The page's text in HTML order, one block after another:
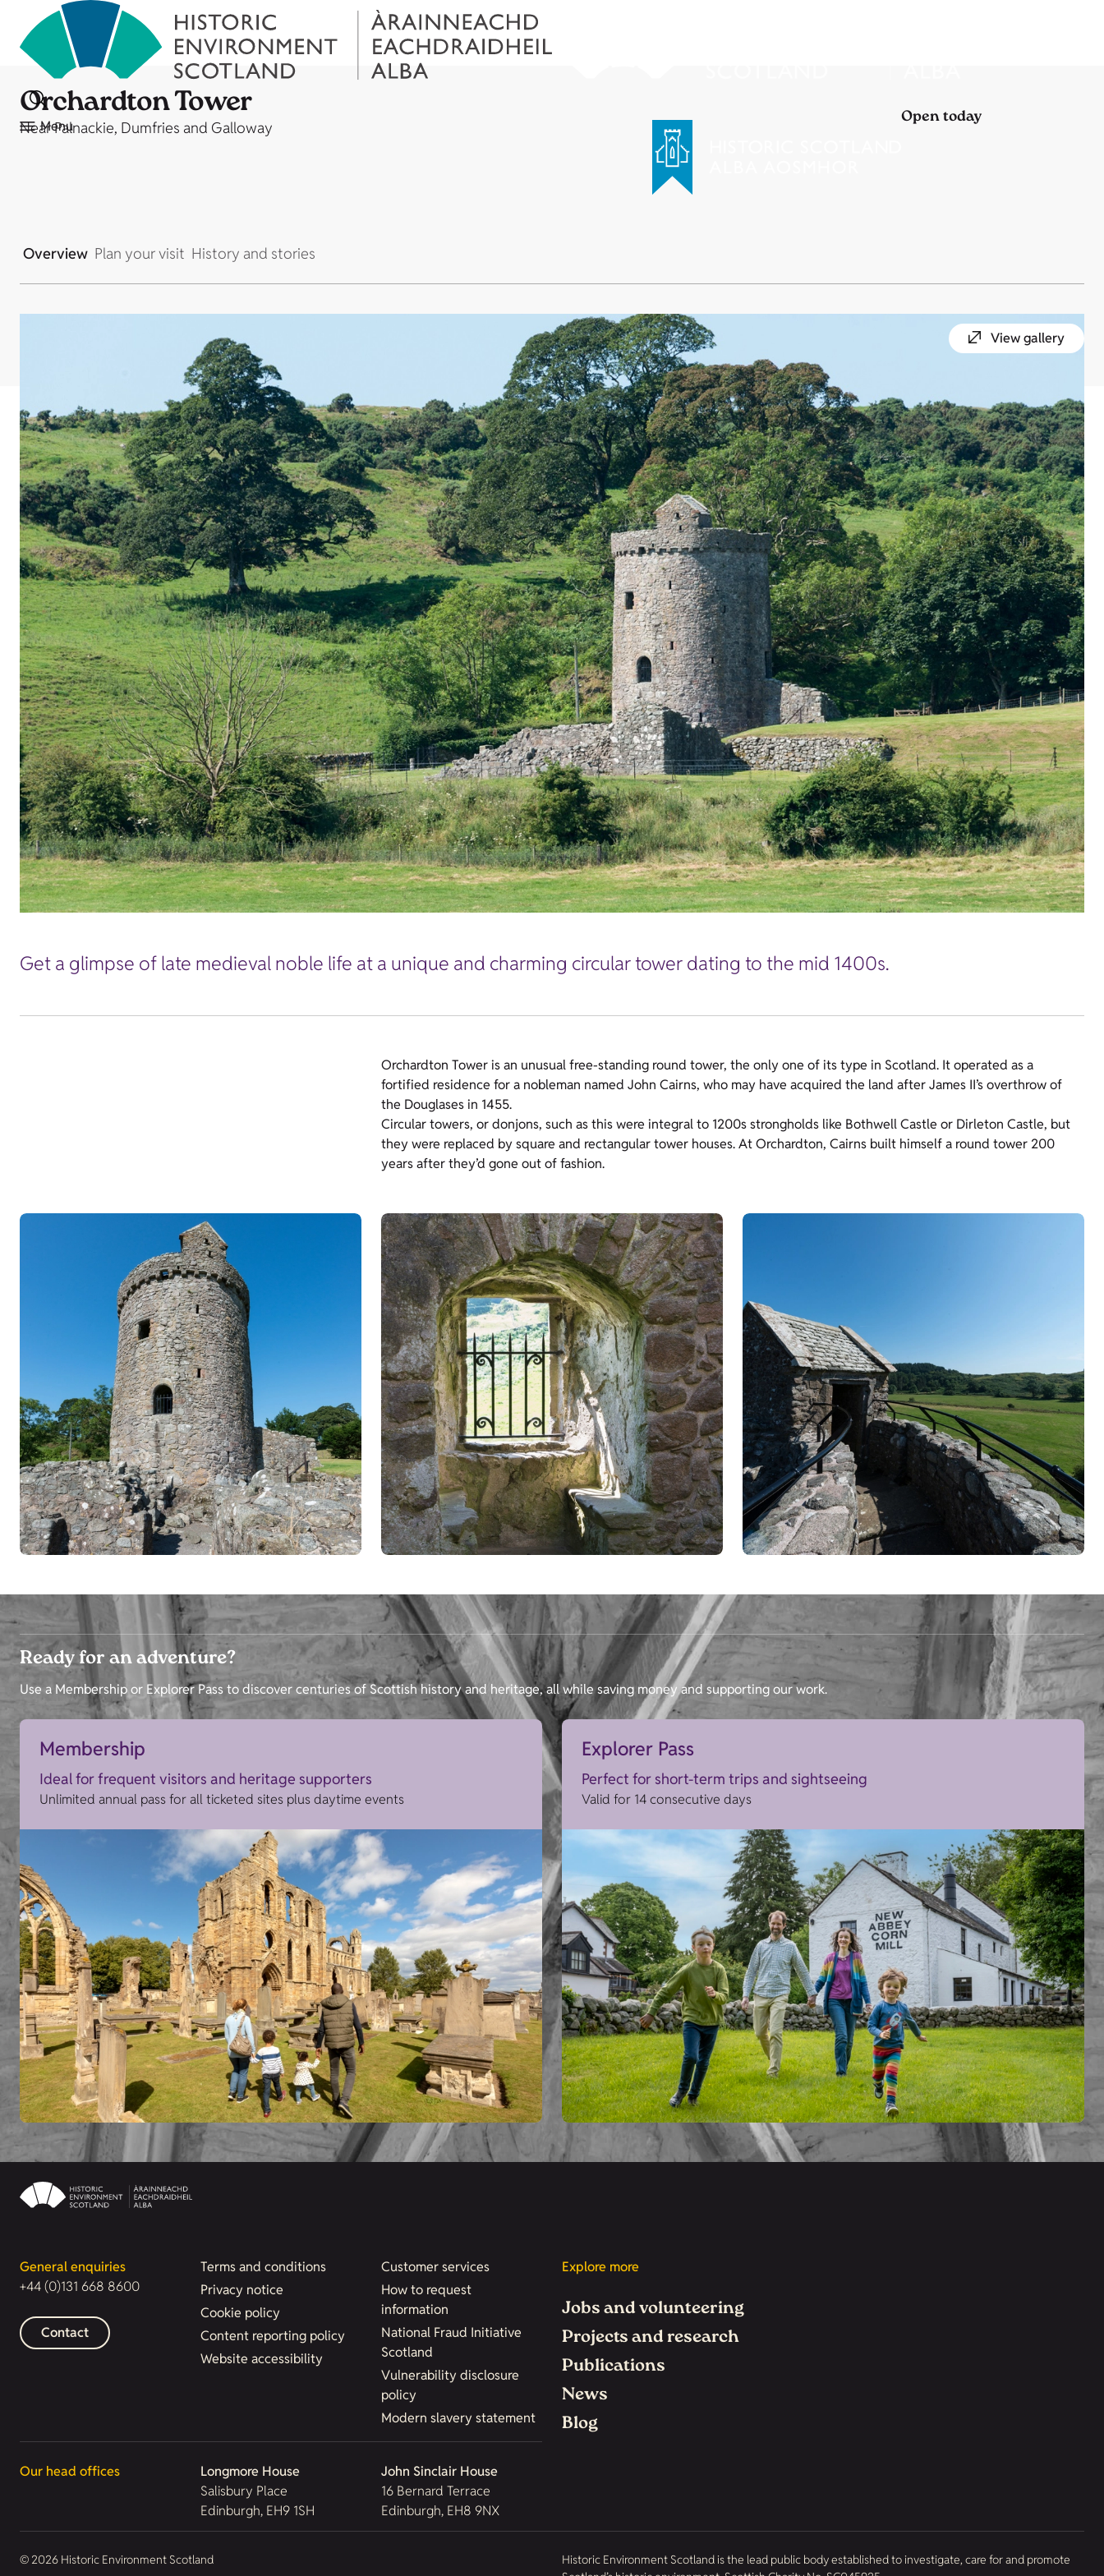
Menu
Orchardton Tower
Near Palnackie, Dumfries and Galloway Open today
Overview Plan your visit History and stories
View gallery
Get a glimpse of late medieval noble life at a unique and charming circular tower dating to the mid 1400s.
Orchardton Tower is an unusual free-standing round tower, the only one of its type in Scotland. It operated as a
fortified residence for a nobleman named John Cairns, who may have acquired the land after James II’s overthrow of
the Douglases in 1455.
Circular towers, or donjons, such as this were integral to 1200s strongholds like Bothwell Castle or Dirleton Castle, but
they were replaced by square and rectangular tower houses. At Orchardton, Cairns built himself a round tower 200
years after they’d gone out of fashion.
Ready for an adventure?
Use a Membership or Explorer Pass to discover centuries of Scottish history and heritage, all while saving money and supporting our work.
Membership
Ideal for frequent visitors and heritage supporters
Unlimited annual pass for all ticketed sites plus daytime events
Explorer Pass
Perfect for short-term trips and sightseeing
Valid for 14 consecutive days
General enquiries
+44 (0)131 668 8600
Contact
Terms and conditions
Privacy notice
Cookie policy
Content reporting policy
Website accessibility
Customer services
How to request
information
National Fraud Initiative
Scotland
Vulnerability disclosure
policy
Modern slavery statement
Our head offices
Longmore House
Salisbury Place
Edinburgh, EH9 1SH
John Sinclair House
16 Bernard Terrace
Edinburgh, EH8 9NX
Explore more
Jobs and volunteering
Projects and research
Publications
News
Blog
© 2026 Historic Environment Scotland
Historic Environment Scotland is the lead public body established to investigate, care for and promote